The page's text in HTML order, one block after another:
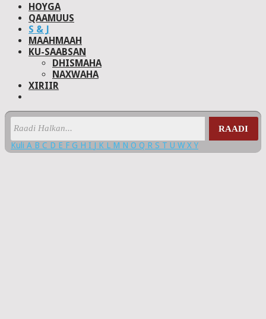
HOYGA
QAAMUUS
S & J
MAAHMAAH
KU-SAABSAN
DHISMAHA
NAXWAHA
XIRIIR
RAADI
Kuli A B C D E F G H I J K L M N O Q R S T U W X Y